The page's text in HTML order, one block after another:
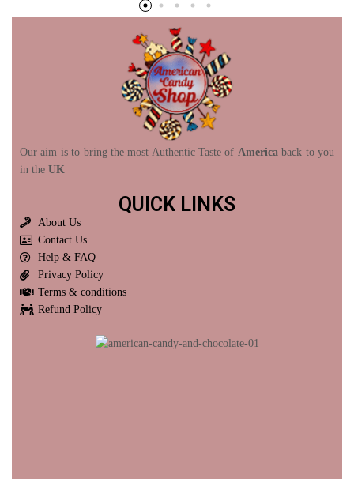
Our aim is to bring the most Authentic Taste of America back to you
in the UK
QUICK LINKS
About Us
Contact Us
Help & FAQ
Privacy Policy
Terms & conditions
Refund Policy